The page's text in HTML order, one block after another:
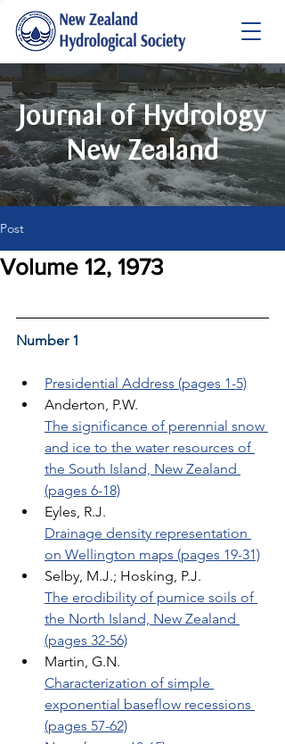
Journal of Hydrology
New Zealand
Post
Volume 12, 1973
Number 1
Presidential Address (pages 1-5)
Anderton, P.W.
The significance of perennial snow
and ice to the water resources of
the South Island, New Zealand
(pages 6-18)
Eyles, R.J.
Drainage density representation
on Wellington maps (pages 19-31)
Selby, M.J.; Hosking, P.J.
The erodibility of pumice soils of
the North Island, New Zealand
(pages 32-56)
Martin, G.N.
Characterization of simple
exponential baseflow recessions
(pages 57-62)